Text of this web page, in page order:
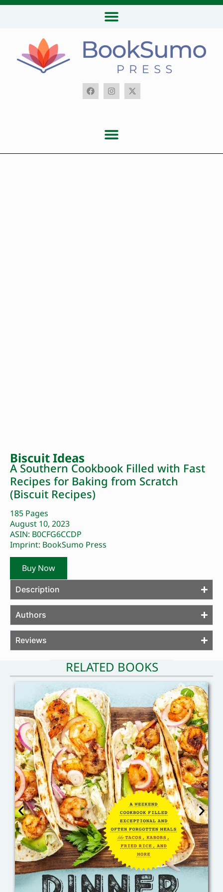
Biscuit Ideas
A Southern Cookbook Filled with Fast
Recipes for Baking from Scratch
(Biscuit Recipes)
185 Pages
August 10, 2023
ASIN: B0CFG6CCDP
Imprint: BookSumo Press
Buy Now
Description
Authors
Reviews
RELATED BOOKS